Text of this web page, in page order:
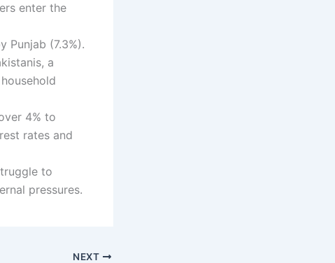
enter the
Punjab (7.3%).
a
4% to
rates and
to
pressures.
NEXT